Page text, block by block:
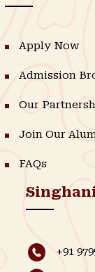
Apply Now
Admission
Our
Join Our
FAQs
+91